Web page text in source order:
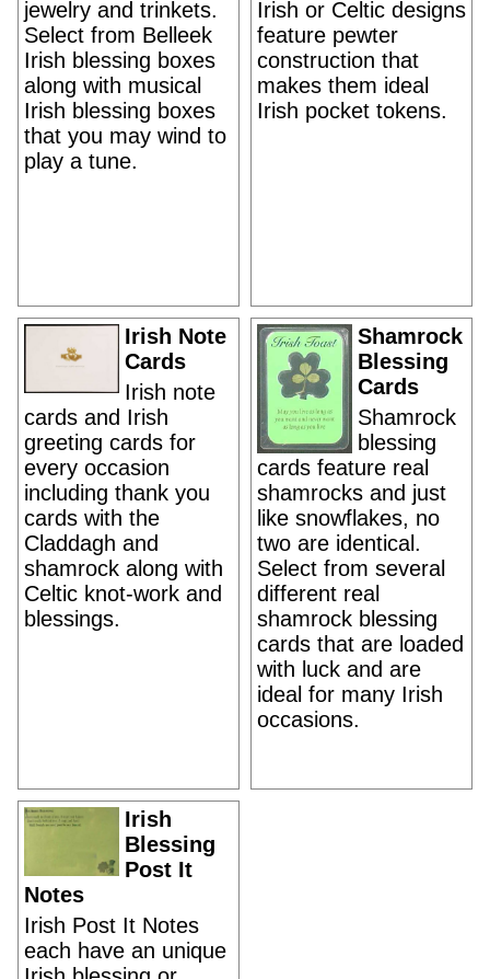
jewelry and trinkets.
Select from Belleek
Irish blessing boxes
along with musical
Irish blessing boxes
that you may wind to
play a tune.
Irish or Celtic designs
feature pewter
construction that
makes them ideal
Irish pocket tokens.
Irish Note
Cards
Irish note
cards and Irish
greeting cards for
every occasion
including thank you
cards with the
Claddagh and
shamrock along with
Celtic knot-work and
blessings.
Shamrock
Blessing
Cards
Shamrock
blessing
cards feature real
shamrocks and just
like snowflakes, no
two are identical.
Select from several
different real
shamrock blessing
cards that are loaded
with luck and are
ideal for many Irish
occasions.
Irish
Blessing
Post It
Notes
Irish Post It Notes
each have an unique